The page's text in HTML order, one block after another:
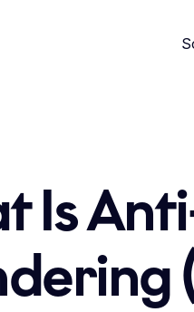
Is